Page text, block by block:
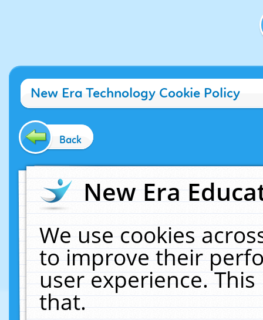
New Era Technology Cookie Policy
Back
New Era
We use cookies
to improve their
user experience.
that.